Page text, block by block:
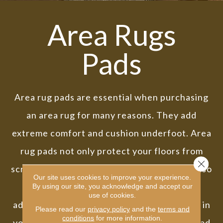
Area Rugs
Pads
Area rug pads are essential when purchasing
an area rug for many reasons. They add
extreme comfort and cushion underfoot. Area
rug pads not only protect your floors from
scratches and other damage, but they can also
help prevent bunching and slipping. In
addition, rug pads can help to absorb sound in
Our site uses cookies to improve your experience.
By using our site, you acknowledge and accept our
use of cookies.
Please read our privacy policyand the terms and
conditions for more information.
Close